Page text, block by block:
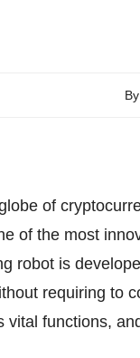
By
of
of the most
robot is
requiring to
vital functions,